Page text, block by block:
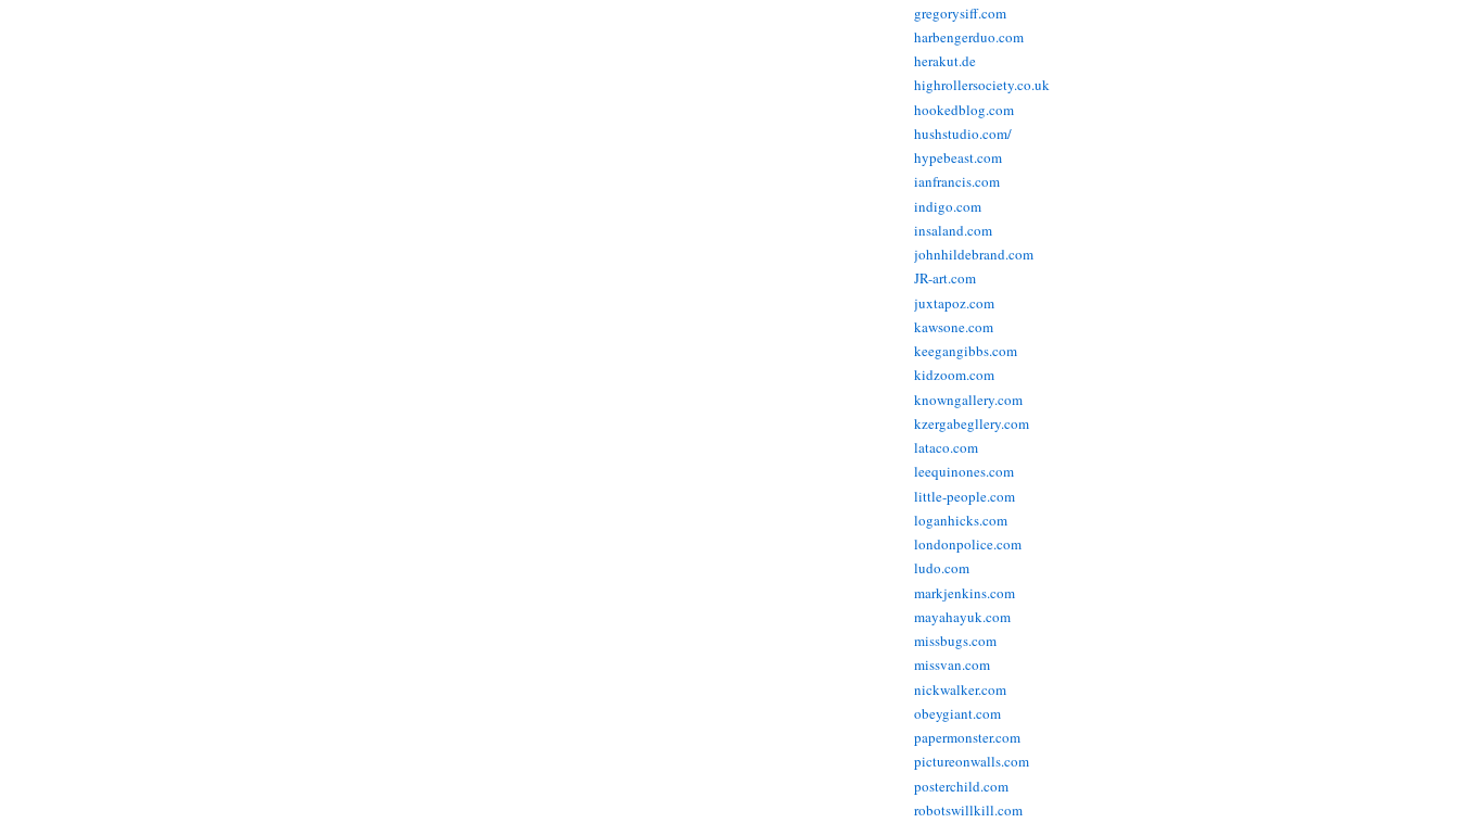
gregorysiff.com
harbengerduo.com
herakut.de
highrollersociety.co.uk
hookedblog.com
hushstudio.com/
hypebeast.com
ianfrancis.com
indigo.com
insaland.com
johnhildebrand.com
JR-art.com
juxtapoz.com
kawsone.com
keegangibbs.com
kidzoom.com
knowngallery.com
kzergabegllery.com
lataco.com
leequinones.com
little-people.com
loganhicks.com
londonpolice.com
ludo.com
markjenkins.com
mayahayuk.com
missbugs.com
missvan.com
nickwalker.com
obeygiant.com
papermonster.com
pictureonwalls.com
posterchild.com
robotswillkill.com